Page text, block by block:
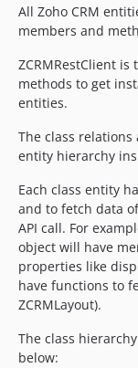
All Zoho CRM
members and
ZCRMRestClient is
methods to get
entities.
The class
entity hierarchy
Each class entity
and to fetch data
API call. For
object will have
properties like
have functions to
ZCRMLayout).
The class
below: